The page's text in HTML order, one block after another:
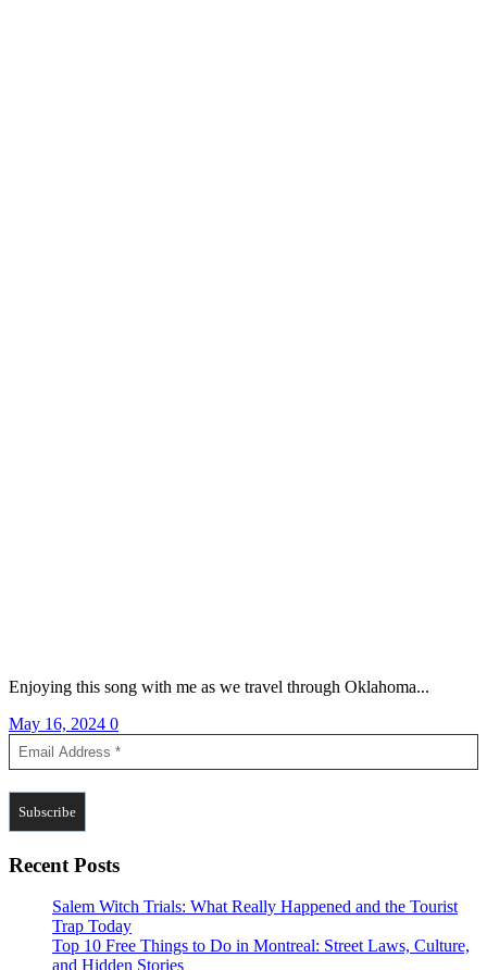
Enjoying this song with me as we travel through Oklahoma...
May 16, 2024 0
Recent Posts
Salem Witch Trials: What Really Happened and the Tourist
Trap Today
Top 10 Free Things to Do in Montreal: Street Laws, Culture,
and Hidden Stories